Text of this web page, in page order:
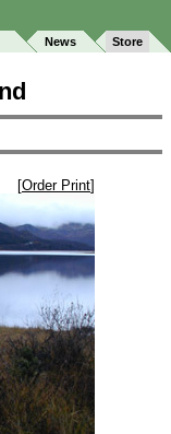
News Store
[Order Print]